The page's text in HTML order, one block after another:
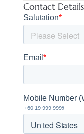
Contact Details